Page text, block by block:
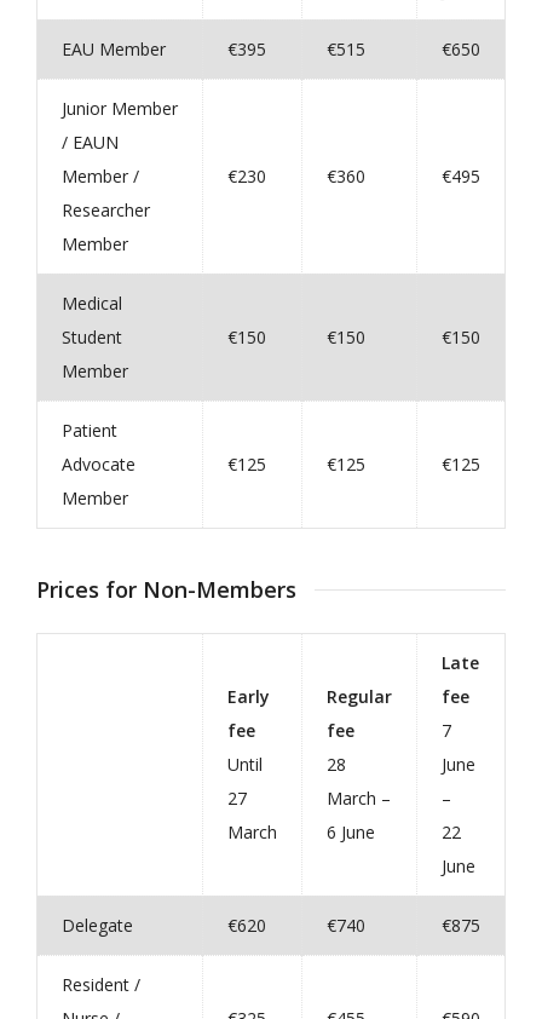
EAU Member €395 €515 €650
Junior Member
/ EAUN
Member /
Researcher
Member
€230 €360 €495
Medical
Student
Member
€150 €150 €150
Patient
Advocate
Member
€125 €125 €125
Prices for Non-Members
Early
fee
Until
27
March
Regular
fee
28
March –
6 June
Late
fee
7
June
–
22
June
Delegate €620 €740 €875
Resident /